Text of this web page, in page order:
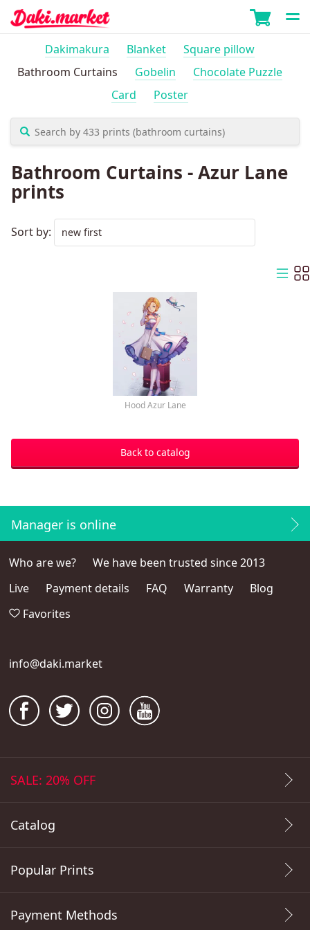
Dakimakura Blanket
Square pillow
Bathroom Curtains
Gobelin
Chocolate Puzzle
Card
Poster
Bathroom Curtains - Azur Lane
prints
Sort by:
Hood Azur Lane
Back to catalog
Manager is online
Who are we?
We have been trusted since 2013
Live
Payment details FAQ Warranty
Blog
Favorites
info@daki.market
SALE: 20% OFF
Catalog
Popular Prints
Payment Methods